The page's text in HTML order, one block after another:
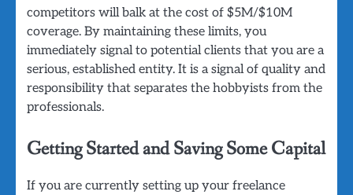
competitors will balk at the cost of $5M/$10M
coverage. By maintaining these limits, you
immediately signal to potential clients that you are a
serious, established entity. It is a signal of quality and
responsibility that separates the hobbyists from the
professionals.
Getting Started and Saving Some Capital
If you are currently setting up your freelance